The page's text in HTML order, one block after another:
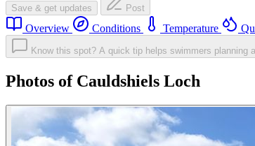
Save & get updates Post
Overview Conditions Temperature
Know this spot? A quick tip helps swimmers planning
Photos of Cauldshiels Loch